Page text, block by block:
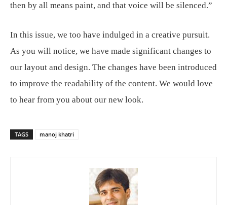
then by all means paint, and that voice will be silenced.”
In this issue, we too have indulged in a creative pursuit.
As you will notice, we have made significant changes to
our layout and design. The changes have been introduced
to improve the readability of the content. We would love
to hear from you about our new look.
TAGS manoj khatri